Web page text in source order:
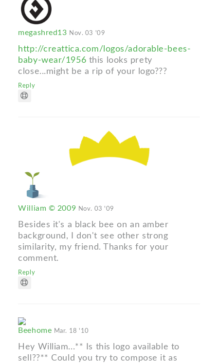
megashred13 Nov. 03 '09
http://creattica.com/logos/adorable-bees-
baby-wear/1956 this looks prety
close...might be a rip of your logo???
Reply
William © 2009 Nov. 03 '09
Besides it's a black bee on an amber
background, I don't see other strong
similarity, my friend. Thanks for your
comment.
Reply
Beehome Mar. 18 '10
Hey William...** Is this logo available to
sell??** Could you try to compose it as